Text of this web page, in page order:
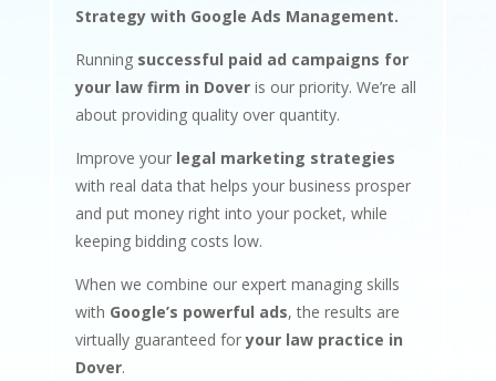
Strategy with Google Ads Management.
Running successful paid ad campaigns for
your law firm in Doveris our priority. We’re all
about providing quality over quantity.
Improve your legal marketing strategies
with real data that helps your business prosper
and put money right into your pocket, while
keeping bidding costs low.
When we combine our expert managing skills
with Google’s powerful ads, the results are
virtually guaranteed foryour law practice in
Dover.